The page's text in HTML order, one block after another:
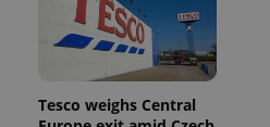
Tesco weighs Central